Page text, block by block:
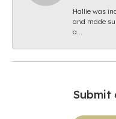
Hallie was
and made
a...
Submit